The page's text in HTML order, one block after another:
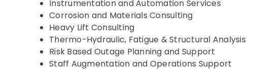
Instrumentation and Automation Services
Corrosion and Materials Consulting
Heavy Lift Consulting
Thermo-Hydraulic, Fatigue & Structural Analysis
Risk Based Outage Planning and Support
Staff Augmentation and Operations Support